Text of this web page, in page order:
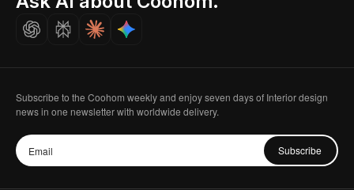
Careers
Subscribe to the Coohom weekly and enjoy seven days of Interior design
news in one newsletter with worldwide delivery.
Subscribe